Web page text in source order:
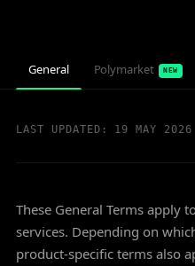
General Polymarket NEW
LAST UPDATED: 19 MAY 2026
These General Terms apply
services. Depending on
product-specific terms also